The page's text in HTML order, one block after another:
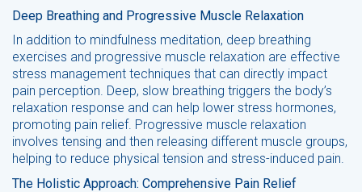
Deep Breathing and Progressive Muscle Relaxation
In addition to mindfulness meditation, deep breathing
exercises and progressive muscle relaxation are effective
stress management techniques that can directly impact
pain perception. Deep, slow breathing triggers the body’s
relaxation response and can help lower stress hormones,
promoting pain relief. Progressive muscle relaxation
involves tensing and then releasing different muscle groups,
helping to reduce physical tension and stress-induced pain.
The Holistic Approach: Comprehensive Pain Relief